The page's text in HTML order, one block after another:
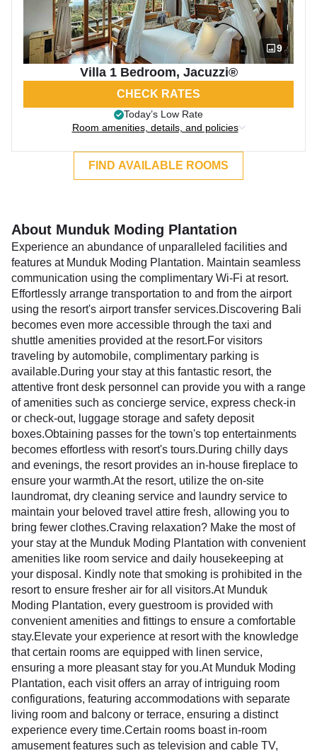
9
Villa 1 Bedroom, Jacuzzi®
CHECK RATES
Today’s Low Rate
Room amenities, details, and policies
FIND AVAILABLE ROOMS
About Munduk Moding Plantation
Experience an abundance of unparalleled facilities and
features at Munduk Moding Plantation. Maintain seamless
communication using the complimentary Wi-Fi at resort.
Effortlessly arrange transportation to and from the airport
using the resort's airport transfer services.Discovering Bali
becomes even more accessible through the taxi and
shuttle amenities provided at the resort.For visitors
traveling by automobile, complimentary parking is
available.During your stay at this fantastic resort, the
attentive front desk personnel can provide you with a range
of amenities such as concierge service, express check-in
or check-out, luggage storage and safety deposit
boxes.Obtaining passes for the town's top entertainments
becomes effortless with resort's tours.During chilly days
and evenings, the resort provides an in-house fireplace to
ensure your warmth.At the resort, utilize the on-site
laundromat, dry cleaning service and laundry service to
maintain your beloved travel attire fresh, allowing you to
bring fewer clothes.Craving relaxation? Make the most of
your stay at the Munduk Moding Plantation with convenient
amenities like room service and daily housekeeping at
your disposal. Kindly note that smoking is prohibited in the
resort to ensure fresher air for all visitors.At Munduk
Moding Plantation, every guestroom is provided with
convenient amenities and fittings to ensure a comfortable
stay.Elevate your experience at resort with the knowledge
that certain rooms are equipped with linen service,
ensuring a more pleasant stay for you.At Munduk Moding
Plantation, each visit offers an array of intriguing room
configurations, featuring accommodations with separate
living room and balcony or terrace, ensuring a distinct
experience every time.Certain rooms boast in-room
amusement features such as television and cable TV,